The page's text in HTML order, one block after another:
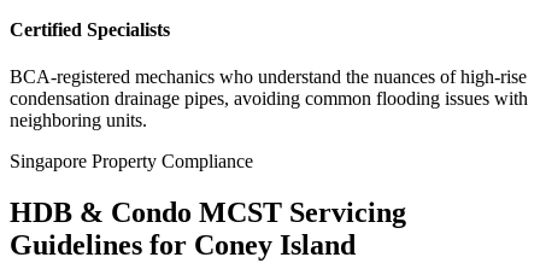
Certified Specialists
BCA-registered mechanics who understand the nuances of high-rise
condensation drainage pipes, avoiding common flooding issues with
neighboring units.
Singapore Property Compliance
HDB & Condo MCST Servicing
Guidelines for Coney Island